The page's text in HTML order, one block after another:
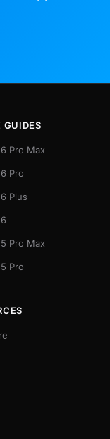
GUIDES
Pro Max
Pro
Plus
Pro Max
Pro